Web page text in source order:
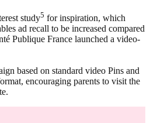
study5 for inspiration, which
ad recall to be increased compared
Publique France launched a video-
based on standard video Pins and
encouraging parents to visit the